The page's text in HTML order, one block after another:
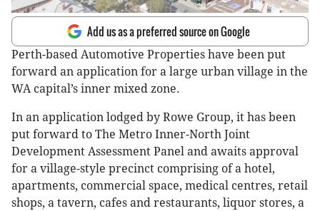
Add us as a preferred source on Google
Perth-based Automotive Properties have been put
forward an application for a large urban village in the
WA capital’s inner mixed zone.
In an application lodged by Rowe Group, it has been
put forward to The Metro Inner-North Joint
Development Assessment Panel and awaits approval
for a village-style precinct comprising of a hotel,
apartments, commercial space, medical centres, retail
shops, a tavern, cafes and restaurants, liquor stores, a